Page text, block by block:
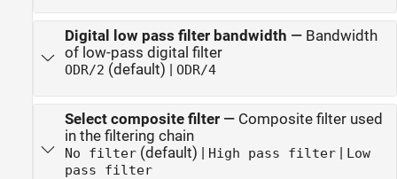
Digital low pass filter bandwidth — Bandwidth
of low-pass digital filter
ODR/2 (default) | ODR/4
Select composite filter— Composite filter used
in the filtering chain
No filter (default) | High pass filter
Low
pass filter